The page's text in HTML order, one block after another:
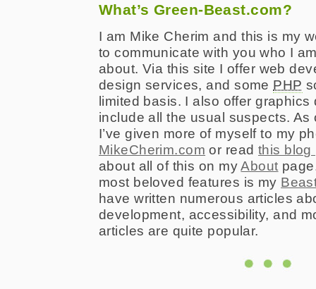
What’s Green-Beast.com?
I am Mike Cherim and this is my
to communicate with you who I
about. Via this site I offer web
design services, and some PHP
limited basis. I also offer
include all the usual suspects. As
I’ve given more of myself to my
MikeCherim.com or read this blog
about all of this on myAbout
most beloved features is my
have written numerous articles
development, accessibility, and
articles are quite popular.